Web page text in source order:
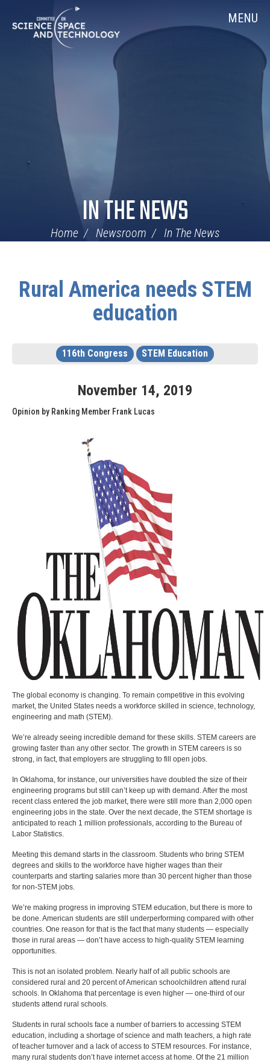
Navigation
MENU
IN THE NEWS
Home Newsroom In The News
Rural America needs STEM
education
116th Congress STEM Education
November 14, 2019
Opinion by Ranking Member Frank Lucas
The global economy is changing. To remain competitive in this evolving
market, the United States needs a workforce skilled in science, technology,
engineering and math (STEM).
We’re already seeing incredible demand for these skills. STEM careers are
growing faster than any other sector. The growth in STEM careers is so
strong, in fact, that employers are struggling to fill open jobs.
In Oklahoma, for instance, our universities have doubled the size of their
engineering programs but still can’t keep up with demand. After the most
recent class entered the job market, there were still more than 2,000 open
engineering jobs in the state. Over the next decade, the STEM shortage is
anticipated to reach 1 million professionals, according to the Bureau of
Labor Statistics.
Meeting this demand starts in the classroom. Students who bring STEM
degrees and skills to the workforce have higher wages than their
counterparts and starting salaries more than 30 percent higher than those
for non-STEM jobs.
We’re making progress in improving STEM education, but there is more to
be done. American students are still underperforming compared with other
countries. One reason for that is the fact that many students — especially
those in rural areas — don’t have access to high-quality STEM learning
opportunities.
This is not an isolated problem. Nearly half of all public schools are
considered rural and 20 percent of American schoolchildren attend rural
schools. In Oklahoma that percentage is even higher — one-third of our
students attend rural schools.
Students in rural schools face a number of barriers to accessing STEM
education, including a shortage of science and math teachers, a high rate
of teacher turnover and a lack of access to STEM resources. For instance,
many rural students don’t have internet access at home. Of the 21 million